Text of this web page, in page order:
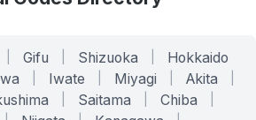
Gifu Shizuoka Hokkaido
Iwate Miyagi Akita
Saitama Chiba